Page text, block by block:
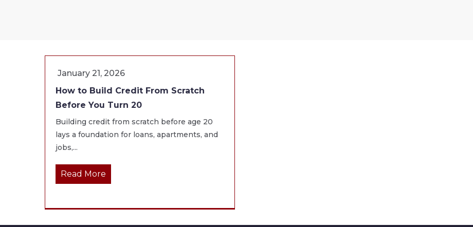
January 21, 2026
How to Build Credit From Scratch
Before You Turn 20
Building credit from scratch before age 20
lays a foundation for loans, apartments, and
jobs,...
Read More